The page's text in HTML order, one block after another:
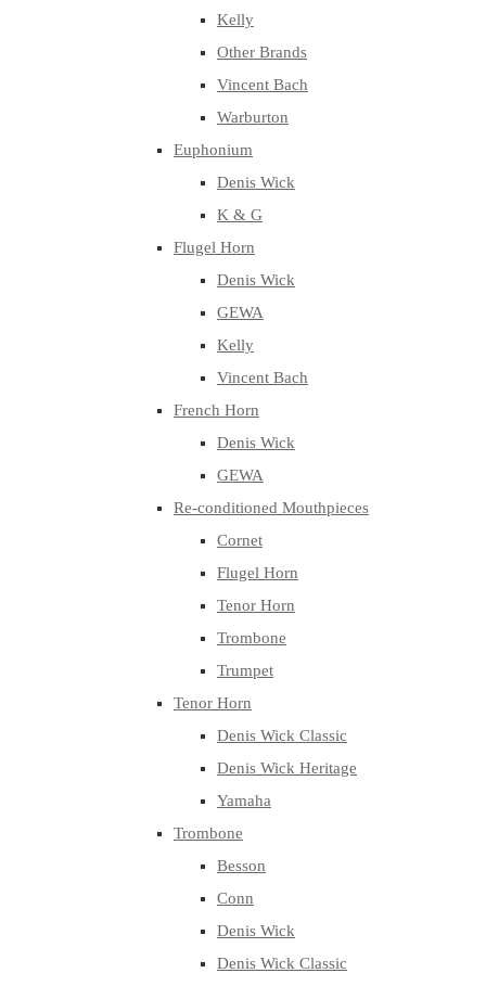
Kelly
Other Brands
Vincent Bach
Warburton
Euphonium
Denis Wick
K & G
Flugel Horn
Denis Wick
GEWA
Kelly
Vincent Bach
French Horn
Denis Wick
GEWA
Re-conditioned Mouthpieces
Cornet
Flugel Horn
Tenor Horn
Trombone
Trumpet
Tenor Horn
Denis Wick Classic
Denis Wick Heritage
Yamaha
Trombone
Besson
Conn
Denis Wick
Denis Wick Classic